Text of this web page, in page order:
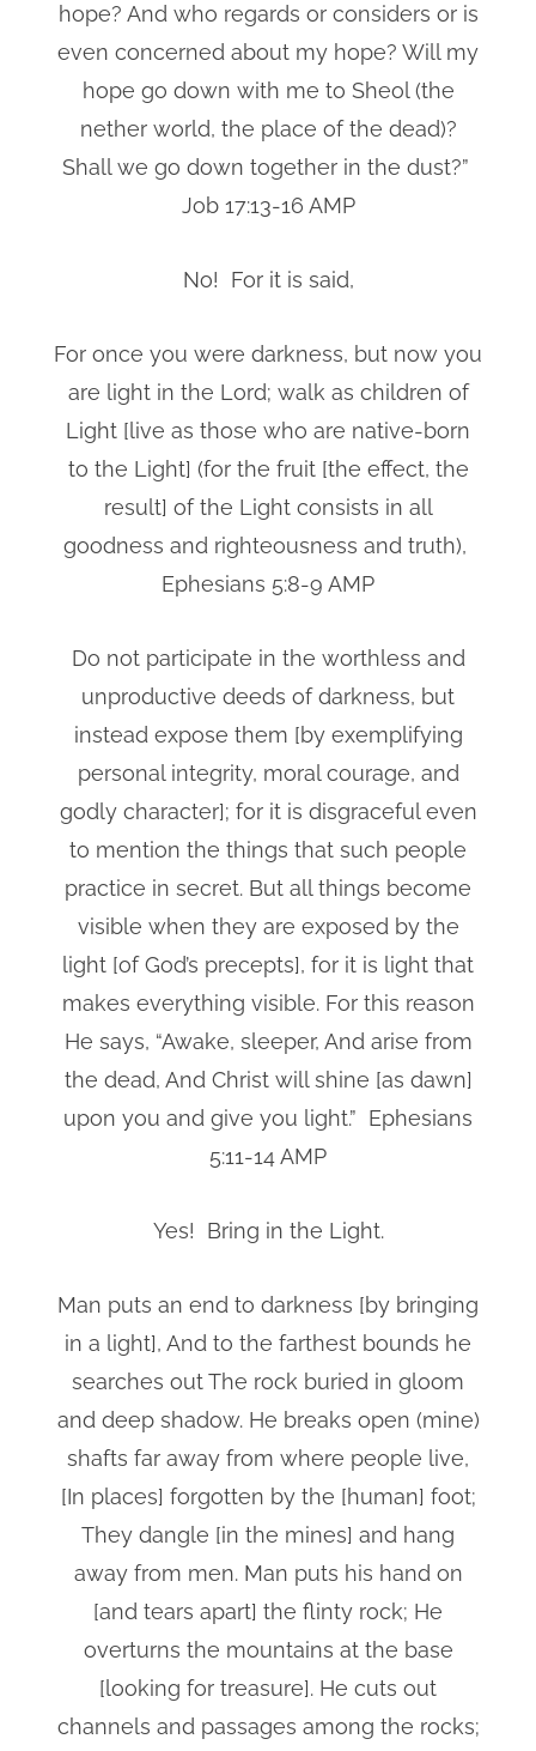
hope? And who regards or considers or is
even concerned about my hope? Will my
hope go down with me to Sheol (the
nether world, the place of the dead)?
Shall we go down together in the dust?”
Job 17:13-16 AMP
No! For it is said,
For once you were darkness, but now you
are light in the Lord; walk as children of
Light [live as those who are native-born
to the Light] (for the fruit [the effect, the
result] of the Light consists in all
goodness and righteousness and truth),
Ephesians 5:8-9 AMP
Do not participate in the worthless and
unproductive deeds of darkness, but
instead expose them [by exemplifying
personal integrity, moral courage, and
godly character]; for it is disgraceful even
to mention the things that such people
practice in secret. But all things become
visible when they are exposed by the
light [of God’s precepts], for it is light that
makes everything visible. For this reason
He says, “Awake, sleeper, And arise from
the dead, And Christ will shine [as dawn]
upon you and give you light.” Ephesians
5:11-14 AMP
Yes! Bring in the Light.
Man puts an end to darkness [by bringing
in a light], And to the farthest bounds he
searches out The rock buried in gloom
and deep shadow. He breaks open (mine)
shafts far away from where people live,
[In places] forgotten by the [human] foot;
They dangle [in the mines] and hang
away from men. Man puts his hand on
[and tears apart] the flinty rock; He
overturns the mountains at the base
[looking for treasure]. He cuts out
channels and passages among the rocks;